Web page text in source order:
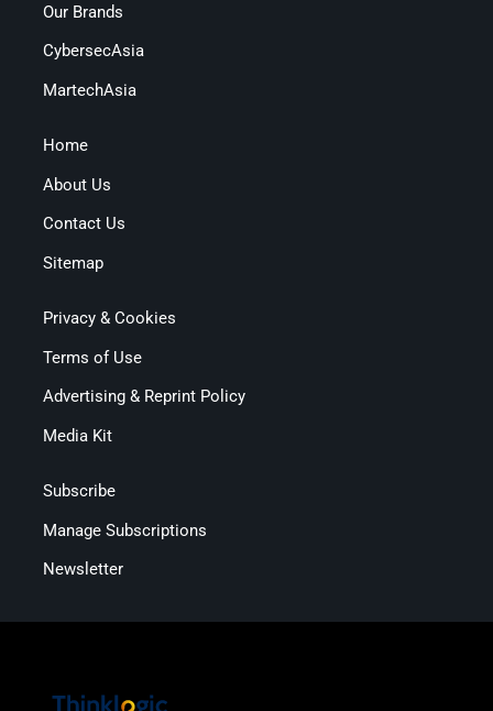
Our Brands
CybersecAsia
MartechAsia
Home
About Us
Contact Us
Sitemap
Privacy & Cookies
Terms of Use
Advertising & Reprint Policy
Media Kit
Subscribe
Manage Subscriptions
Newsletter